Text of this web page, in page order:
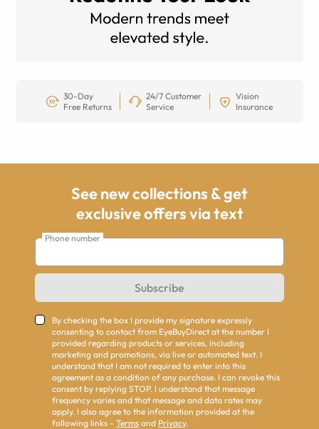
30-Day
Free Returns
24/7 Customer
Service
Vision
Insurance
See new collections & get
exclusive offers via text
Phone number
Subscribe
By checking the box I provide my signature expressly
consenting to contact from EyeBuyDirect at the number I
provided regarding products or services, including
marketing and promotions, via live or automated text. I
understand that I am not required to enter into this
agreement as a condition of any purchase. I can revoke this
consent by replying STOP. I understand that message
frequency varies and that message and data rates may
apply. I also agree to the information provided at the
following links - Terms and Privacy.